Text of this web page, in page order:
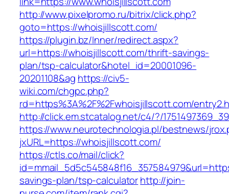
http://www.pixelpromo.ru/bitrix/click.php?
goto=https://whoisjillscott.com/
https://plugin.bz/Inner/redirect.aspx?
url=https://whoisjillscott.com/thrift-savings-
plan/tsp-calculator&hotel_id=20001096-
20201108&ag https://civ5-
wiki.com/chgpc.php?
rd=https%3A%2F%2Fwhoisjillscott.com/
http://click.em.stcatalog.net/c4/?/
https://www.neurotechnologia.pl/bestnews/
jxURL=https://whoisjillscott.com/
https://ctls.co/mail/click?
savings-plan/tsp-calculatorhttp://join-